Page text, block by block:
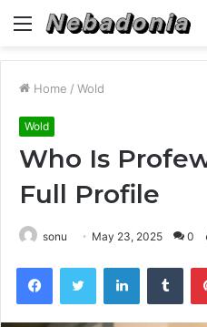
Menu
Home / Wold
Wold
Who Is
Full Profile
sonu May 23, 2025 0
FacebookTwitter LinkedIn